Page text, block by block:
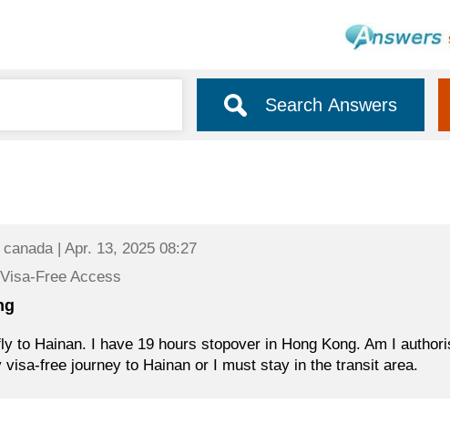
Search Answers
| Apr. 13, 2025 08:27
Free Access
to Hainan. I have 19 hours stopover in Hong Kong. Am I
visa-free journey to Hainan or I must stay in the transit area.